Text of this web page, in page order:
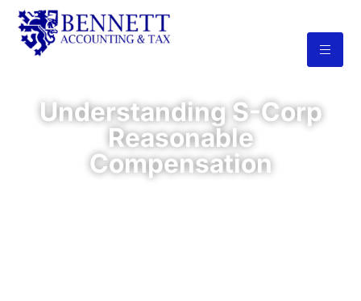
Understanding S-Corp
Reasonable
Compensation